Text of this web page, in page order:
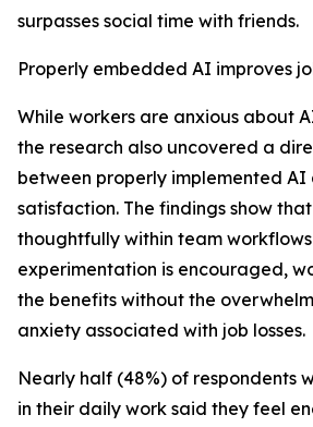
surpasses social time with friends.
Properly embedded AI improves
While workers are anxious about
the research also uncovered a
between properly implemented AI
satisfaction. The findings show
thoughtfully within team
experimentation is encouraged,
the benefits without the
anxiety associated with job losses.
Nearly half (48%) of respondents
in their daily work said they feel